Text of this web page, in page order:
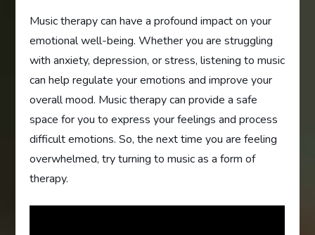
Music therapy can have a profound impact on your
emotional well-being. Whether you are struggling
with anxiety, depression, or stress, listening to music
can help regulate your emotions and improve your
overall mood. Music therapy can provide a safe
space for you to express your feelings and process
difficult emotions. So, the next time you are feeling
overwhelmed, try turning to music as a form of
therapy.